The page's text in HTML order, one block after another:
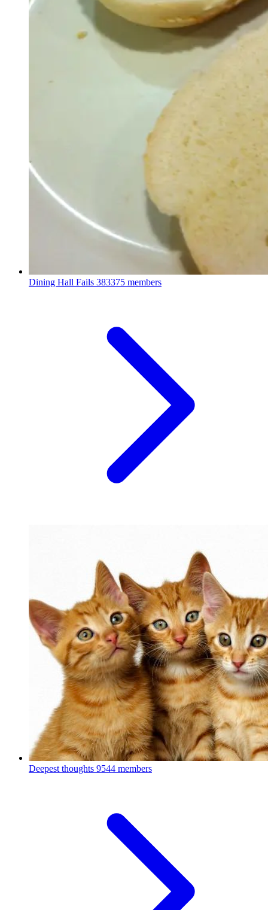
Dining Hall Fails 383375 members
Deepest thoughts 9544 members